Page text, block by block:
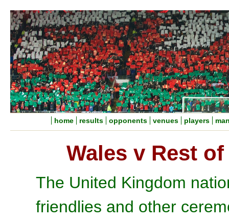
home results opponents venues players
Wales v Rest
The United Kingdom
friendlies and other